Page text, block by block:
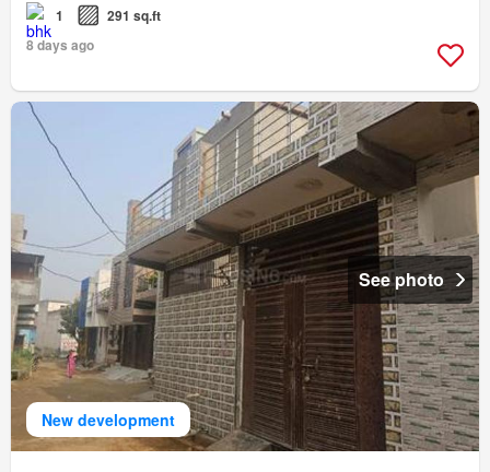
1
291 sq.ft
8 days ago
New development
See photo